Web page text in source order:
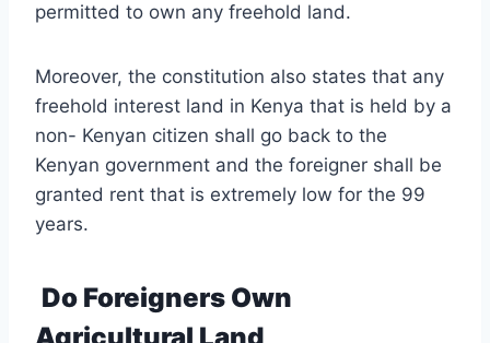
permitted to own any freehold land.
Moreover, the constitution also states that any
freehold interest land in Kenya that is held by a
non- Kenyan citizen shall go back to the
Kenyan government and the foreigner shall be
granted rent that is extremely low for the 99
years.
Do Foreigners Own